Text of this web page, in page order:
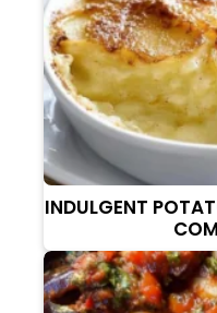
INDULGENT